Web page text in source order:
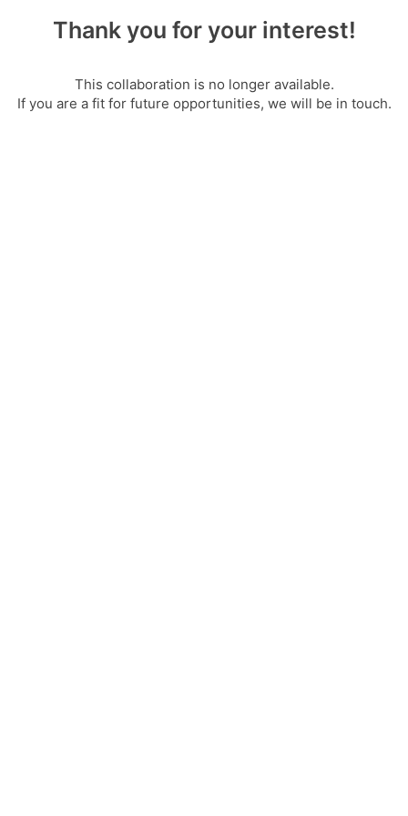
Thank you for your interest!
This collaboration is no longer available.
If you are a fit for future opportunities, we will be in touch.